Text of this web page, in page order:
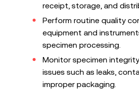
receipt, storage, and
Perform routine quality
equipment and
specimen processing.
Monitor specimen
issues such as leaks,
improper packaging.